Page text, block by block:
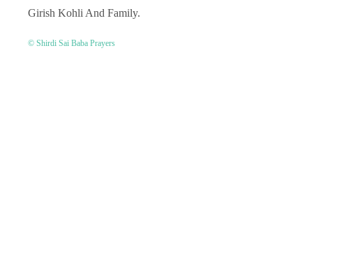
Girish Kohli And Family.
© Shirdi Sai Baba Prayers